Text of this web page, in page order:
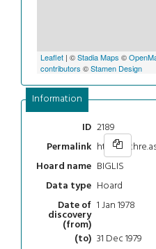
Leaflet | ©Stadia Maps ©
contributors ©Stamen Design
Information
ID 2189
Permalink https://
Hoard name BIGLIS
Data type Hoard
Date of
discovery
(from)
1 Jan 1978
(to) 31 Dec 1979